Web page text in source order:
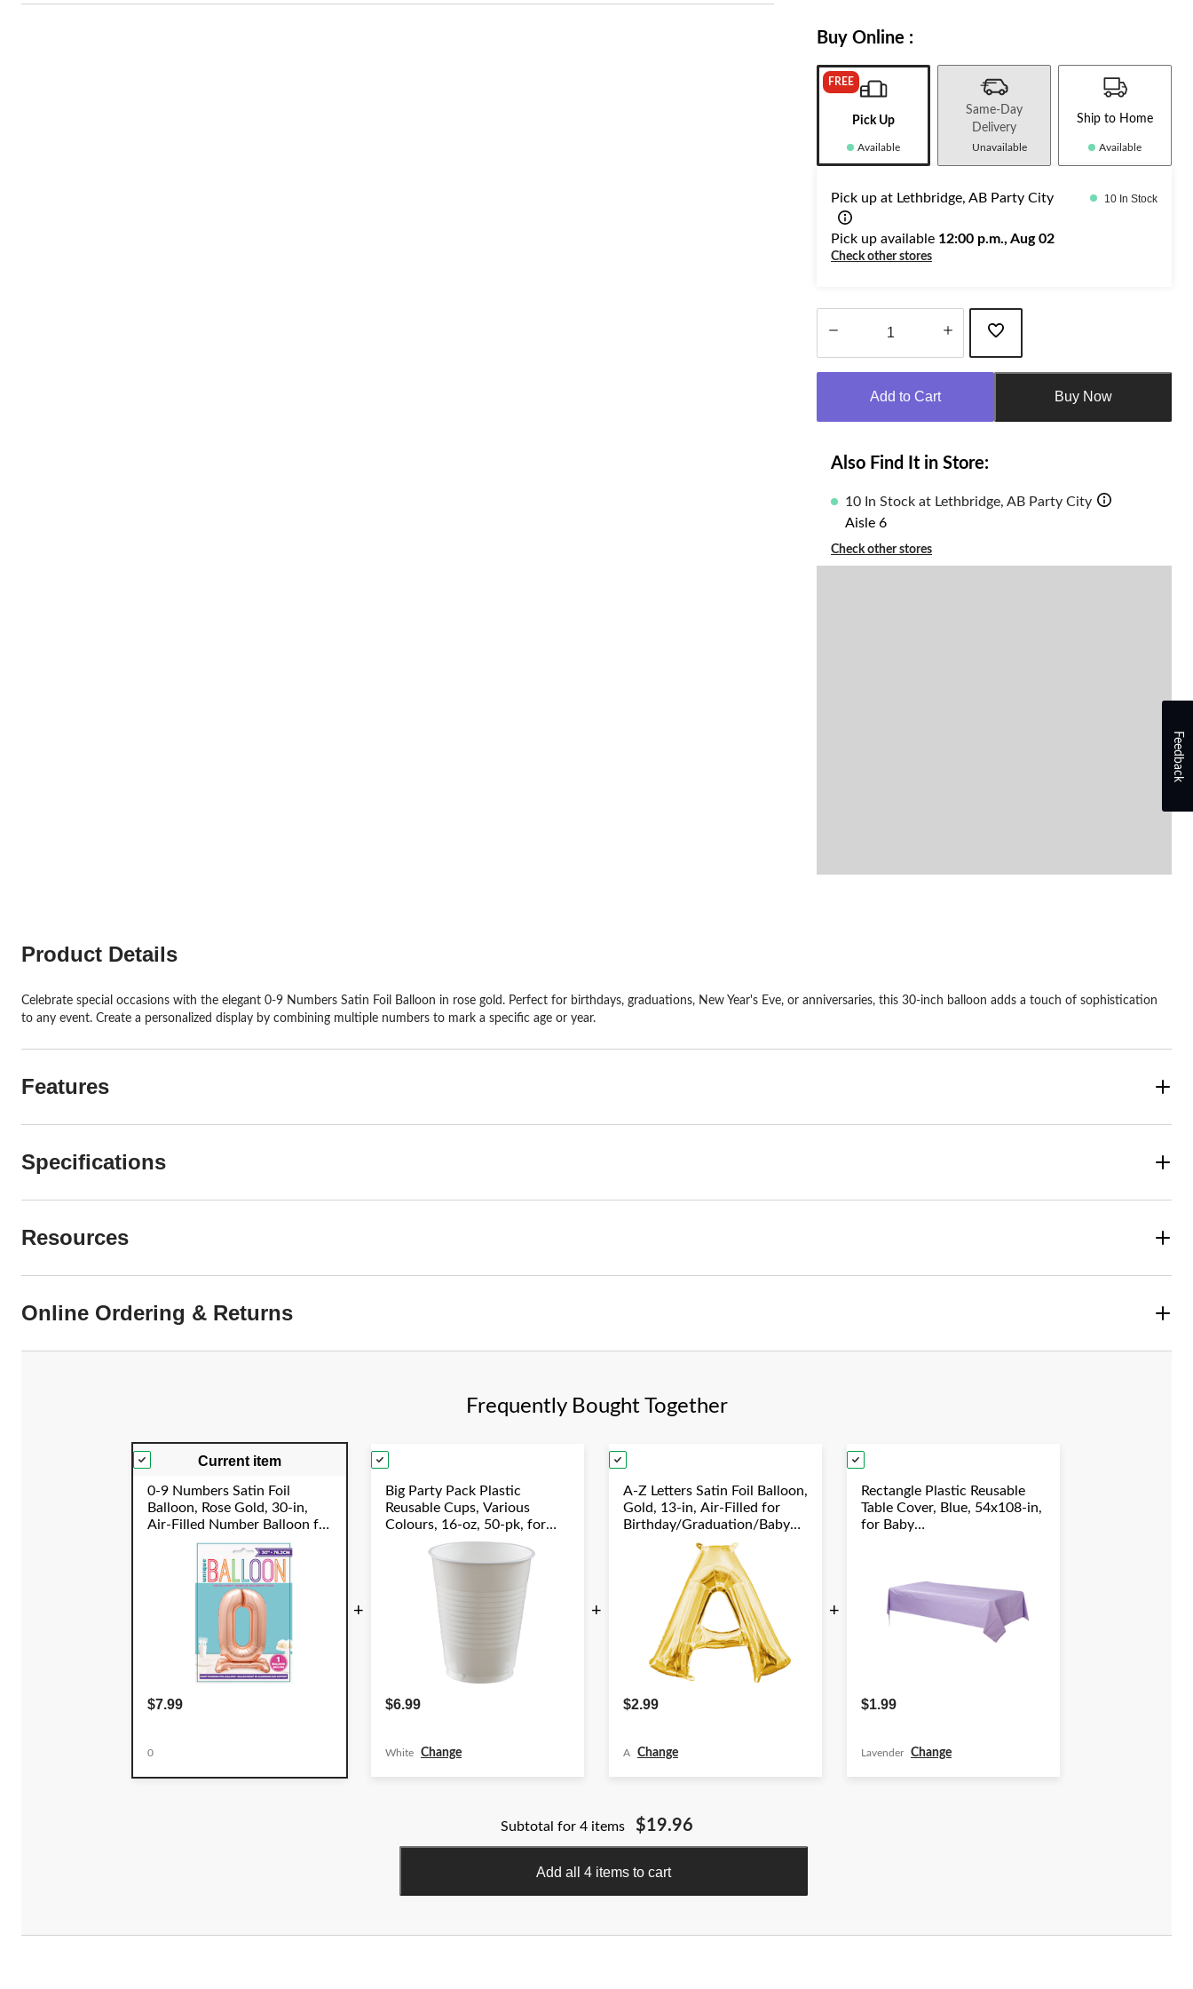
Buy Online :
FREE
Pick Up
Available
Same-Day
Delivery
Unavailable
Ship to Home
Available
Pick up at Lethbridge, AB Party City 10 In Stock
Pick up available 12:00 p.m., Aug 02
Check other stores
Add to Cart Buy Now
Also Find It in Store:
10 In Stock at Lethbridge, AB Party City
Aisle 6
Check other stores
Product Details
Celebrate special occasions with the elegant 0-9 Numbers Satin Foil Balloon in rose gold. Perfect for birthdays, graduations, New Year's Eve, or anniversaries, this 30-inch balloon adds a touch of sophistication
to any event. Create a personalized display by combining multiple numbers to mark a specific age or year.
Features
Specifications
Resources
Online Ordering & Returns
Frequently Bought Together
Current item
0-9 Numbers Satin Foil
Balloon, Rose Gold, 30-in,
Air-Filled Number Balloon for
Birthday/Graduation/New
Year's Eve/Anniversary
$7.99
0
+
Big Party Pack Plastic
Reusable Cups, Various
Colours, 16-oz, 50-pk, for
Christmas/Thanksgiving/New
Year's Eve/Birthday Party
$6.99
White Change
+
A-Z Letters Satin Foil Balloon,
Gold, 13-in, Air-Filled for
Birthday/Graduation/Baby
Shower/Wedding
$2.99
A Change
+
Rectangle Plastic Reusable
Table Cover, Blue, 54x108-in,
for Baby
$1.99
Lavender Change
Subtotal for 4 items $19.96
Add all 4 items to cart
Feedback